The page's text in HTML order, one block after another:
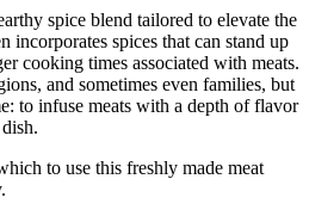
spice blend tailored to elevate the
incorporates spices that can stand up
cooking times associated with meats.
and sometimes even families, but
to infuse meats with a depth of flavor
to use this freshly made meat